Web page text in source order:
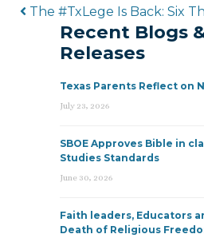
Post
The #TxLege Is Back: Six
Recent Blogs
Releases
Texas Parents Reflect on
July 23, 2026
SBOE Approves Bible in
Studies Standards
June 30, 2026
Faith leaders, Educators
Death of Religious